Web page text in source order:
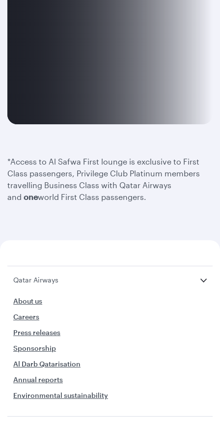
*Access to Al Safwa First lounge is exclusive to First
Class passengers, Privilege Club Platinum members
travelling Business Class with Qatar Airways
and oneworld First Class passengers.
Qatar Airways
About us
Careers
Press releases
Sponsorship
Al Darb Qatarisation
Annual reports
Environmental sustainability